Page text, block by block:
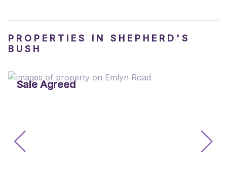
PROPERTIES IN SHEPHERD'S
BUSH
Sale Agreed